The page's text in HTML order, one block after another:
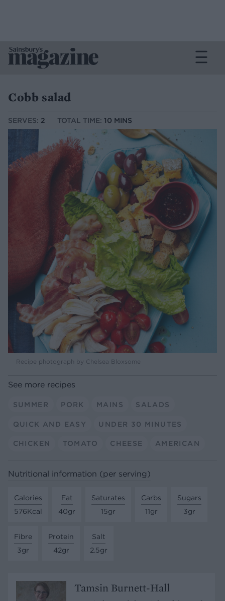
Cobb salad
SERVES: 2 TOTAL TIME: 10 MINS
Recipe photograph by Chelsea Bloxsome
See more recipes
SUMMER PORK MAINS SALADS
QUICK AND EASY UNDER 30 MINUTES
CHICKEN TOMATO CHEESE AMERICAN
Nutritional information (per serving)
Calories
576Kcal
Fat
40gr
Saturates
15gr
Carbs
11gr
Sugars
3gr
Fibre
3gr
Protein
42gr
Salt
2.5gr
Tamsin Burnett-Hall